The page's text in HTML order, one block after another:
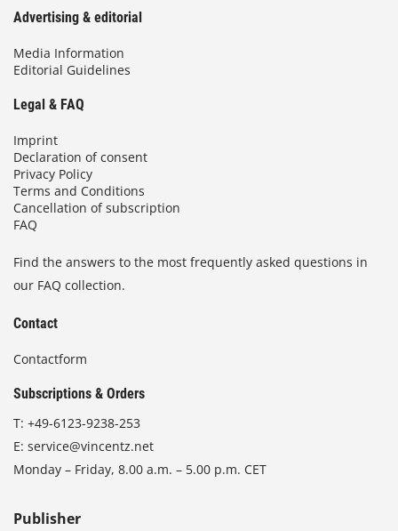
Advertising & editorial
Media Information
Editorial Guidelines
Legal & FAQ
Imprint
Declaration of consent
Privacy Policy
Terms and Conditions
Cancellation of subscription
FAQ
Find the answers to the most frequently asked questions in
our FAQ collection.
Contact
Contactform
Subscriptions & Orders
T: +49-6123-9238-253
E: service@vincentz.net
Monday – Friday, 8.00 a.m. – 5.00 p.m. CET
Publisher